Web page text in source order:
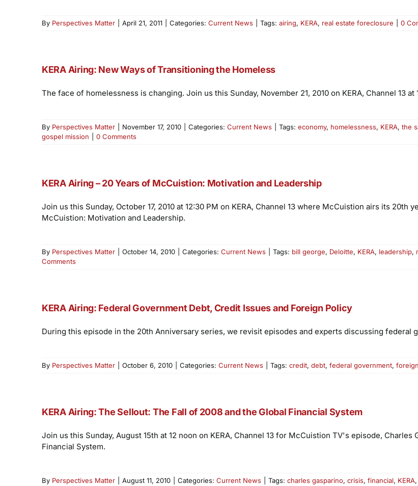
By Perspectives Matter April 21, 2011 Categories: Current News Tags: airing, KERA, real estate foreclosure 0
KERA Airing: New Ways of Transitioning the Homeless
The face of homelessness is changing. Join us this Sunday, November 21, 2010 on KERA, Channel 13
By Perspectives Matter November 17, 2010 Categories: Current News Tags: economy, homelessness, KERA, the
gospel mission
0 Comments
KERA Airing – 20 Years of McCuistion: Motivation and Leadership
Join us this Sunday, October 17, 2010 at 12:30 PM on KERA, Channel 13 where McCuistion airs its
McCuistion: Motivation and Leadership.
By Perspectives Matter October 14, 2010 Categories: Current News Tags: bill george, Deloitte, KERA, leadership,
Comments
KERA Airing: Federal Government Debt, Credit Issues and Foreign Policy
During this episode in the 20th Anniversary series, we revisit episodes and experts discussing federal
By Perspectives Matter October 6, 2010 Categories: Current News Tags: credit, debt, federal government,
KERA Airing: The Sellout: The Fall of 2008 and the Global Financial System
Join us this Sunday, August 15th at 12 noon on KERA, Channel 13 for McCuistion TV's episode,
Financial System.
By Perspectives Matter August 11, 2010 Categories: Current News Tags: charles gasparino, crisis, financial, KERA,